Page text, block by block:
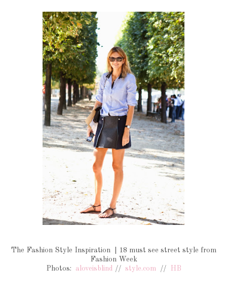
The Fashion Style Inspiration | 18 must see street style from
Fashion Week
Photos:
aloveisblind // style.com// HB